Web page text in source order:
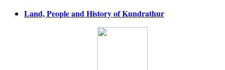
Land, People and History of Kundrathur